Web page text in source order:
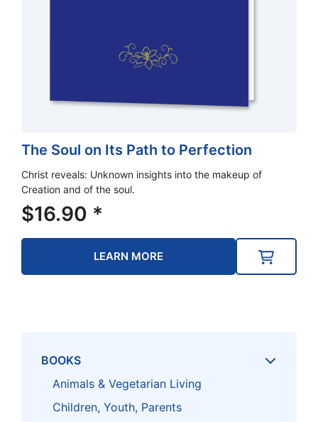
The Soul on Its Path to Perfection
Christ reveals: Unknown insights into the makeup of
Creation and of the soul.
$16.90 *
LEARN MORE
BOOKS
Animals & Vegetarian Living
Children, Youth, Parents